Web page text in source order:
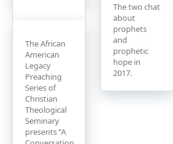
The African
American
Legacy
Preaching
Series of
Christian
Theological
Seminary
presents “A
The two chat
about
prophets
and
prophetic
hope in
2017.